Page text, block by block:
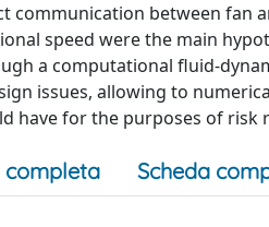
communication between fan
speed were the main
a computational fluid-
issues, allowing to
have for the purposes of
completa Scheda